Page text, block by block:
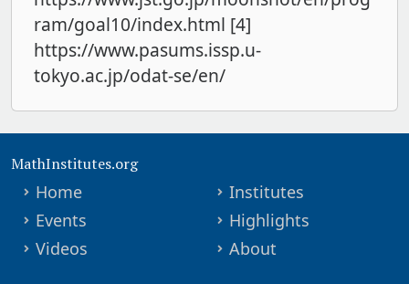
ram/goal10/index.html [4]
https://www.pasums.issp.u-
tokyo.ac.jp/odat-se/en/
MathInstitutes.org
Home
Institutes
Events
Highlights
Videos
About